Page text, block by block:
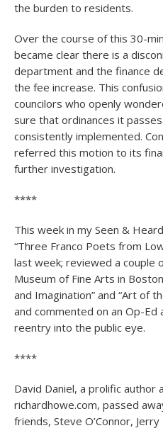
the burden to residents.
Over the course of this 30-
became clear there is a
department and the finance
the fee increase. This
councilors who openly
sure that ordinances it
consistently implemented.
referred this motion to its
further investigation.
****
This week in my Seen &
“Three Franco Poets from
last week; reviewed a couple
Museum of Fine Arts in
and Imagination” and “Art of
and commented on an Op-Ed
reentry into the public eye.
****
David Daniel, a prolific
richardhowe.com, passed
friends, Steve O’Connor,